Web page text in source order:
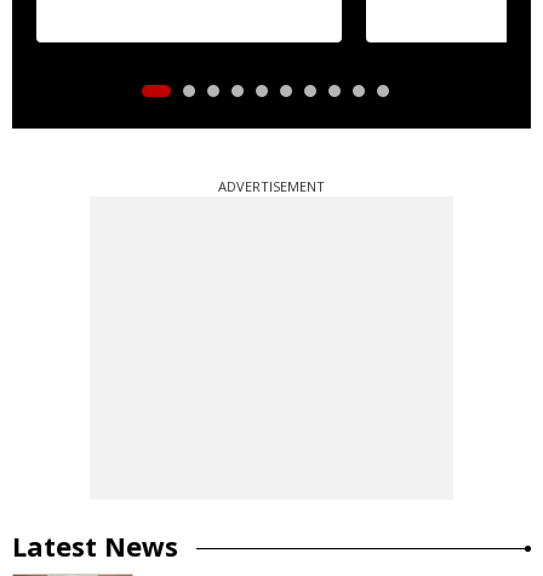
ADVERTISEMENT
Latest News